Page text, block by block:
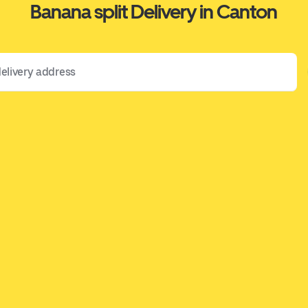
Banana split Delivery in Canton